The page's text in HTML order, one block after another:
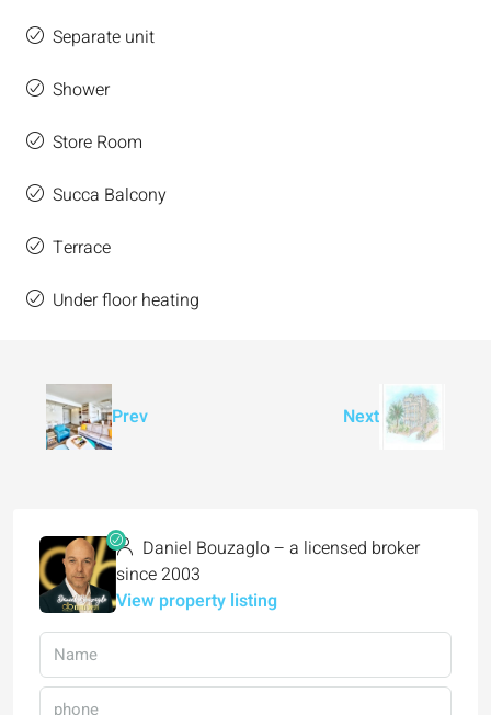
Separate unit
Shower
Store Room
Succa Balcony
Terrace
Under floor heating
Prev Next
Daniel Bouzaglo – a licensed broker
since 2003
View property listing